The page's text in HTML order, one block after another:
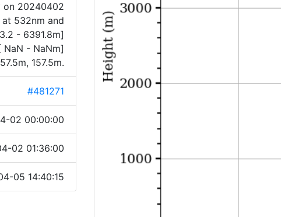
on 20240402
532nm and
- 6391.8m]
- NaNm]
157.5m.
#481271
02 00:00:00
02 01:36:00
05 14:40:15